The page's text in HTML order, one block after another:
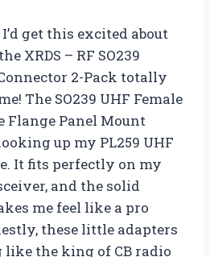
get this excited about
XRDS – RF SO239
2-Pack totally
The SO239 UHF Female
Flange Panel Mount
up my PL259 UHF
It fits perfectly on my
and the solid
me feel like a pro
these little adapters
like the king of CB radio